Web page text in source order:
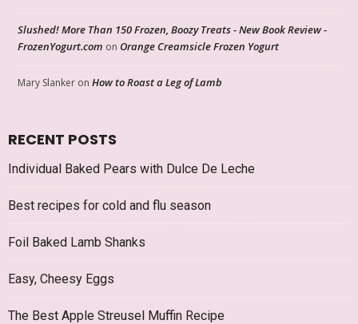
Slushed! More Than 150 Frozen, Boozy Treats - New Book Review -
FrozenYogurt.com on Orange Creamsicle Frozen Yogurt
Mary Slanker on How to Roast a Leg of Lamb
RECENT POSTS
Individual Baked Pears with Dulce De Leche
Best recipes for cold and flu season
Foil Baked Lamb Shanks
Easy, Cheesy Eggs
The Best Apple Streusel Muffin Recipe